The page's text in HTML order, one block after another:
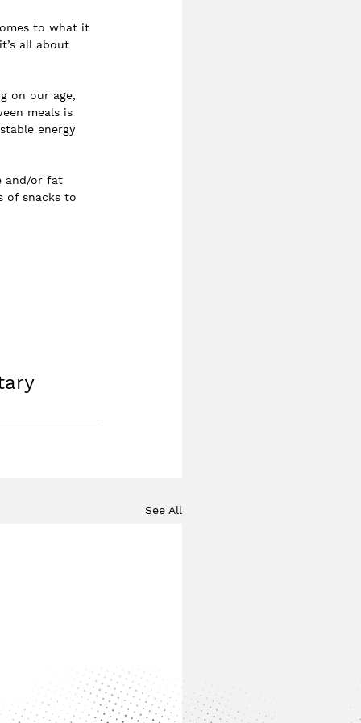
to what it
all about
on our age,
meals is
energy
and/or fat
of snacks to
See All